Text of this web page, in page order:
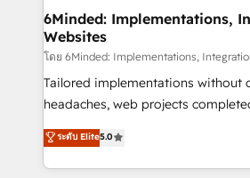
downtime. 🔹 RevOps Strategy: Align teams,
processes, and data to drive
Integrations: Connect HubSpot
for better adoption. 🔹 Custom Solutions: Build
tailored apps, workflows, and
our commitment to data security
OneMetric, we help revenue
6Minded: Implementations,
Websites
โดย 6Minded: Implementations,
Tailored implementations without
headaches, web projects completed on
house team of certified CRM
developers, designers, and
aspects of your HubSpot. ✨ 400+ global clients ✨
ระดับ Elite5.0